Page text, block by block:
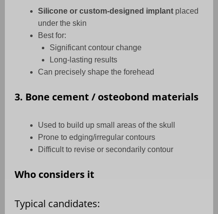
Silicone or custom-designed implant placed
under the skin
Best for:
Significant contour change
Long-lasting results
Can precisely shape the forehead
3. Bone cement / osteobond materials
Used to build up small areas of the skull
Prone to edging/irregular contours
Difficult to revise or secondarily contour
Who considers it
Typical candidates: